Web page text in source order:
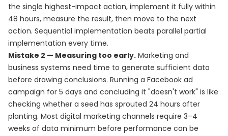
the single highest-impact action, implement it fully within
48 hours, measure the result, then move to the next
action. Sequential implementation beats parallel partial
implementation every time.
Mistake 2 — Measuring too early. Marketing and
business systems need time to generate sufficient data
before drawing conclusions. Running a Facebook ad
campaign for 5 days and concluding it "doesn't work" is like
checking whether a seed has sprouted 24 hours after
planting. Most digital marketing channels require 3–4
weeks of data minimum before performance can be